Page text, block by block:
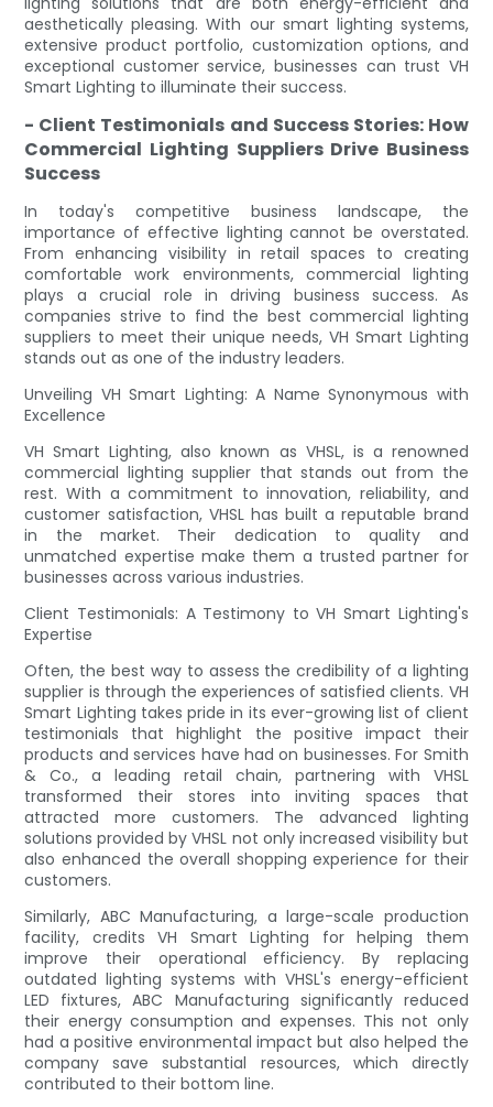
aesthetically pleasing. With our smart lighting systems,
extensive product portfolio, customization options, and
exceptional customer service, businesses can trust VH
Smart Lighting to illuminate their success.
- Client Testimonials and Success Stories: How
Commercial Lighting Suppliers Drive Business
Success
In today's competitive business landscape, the
importance of effective lighting cannot be overstated.
From enhancing visibility in retail spaces to creating
comfortable work environments, commercial lighting
plays a crucial role in driving business success. As
companies strive to find the best commercial lighting
suppliers to meet their unique needs, VH Smart Lighting
stands out as one of the industry leaders.
Unveiling VH Smart Lighting: A Name Synonymous with
Excellence
VH Smart Lighting, also known as VHSL, is a renowned
commercial lighting supplier that stands out from the
rest. With a commitment to innovation, reliability, and
customer satisfaction, VHSL has built a reputable brand
in the market. Their dedication to quality and
unmatched expertise make them a trusted partner for
businesses across various industries.
Client Testimonials: A Testimony to VH Smart Lighting's
Expertise
Often, the best way to assess the credibility of a lighting
supplier is through the experiences of satisfied clients. VH
Smart Lighting takes pride in its ever-growing list of client
testimonials that highlight the positive impact their
products and services have had on businesses. For Smith
& Co., a leading retail chain, partnering with VHSL
transformed their stores into inviting spaces that
attracted more customers. The advanced lighting
solutions provided by VHSL not only increased visibility but
also enhanced the overall shopping experience for their
customers.
Similarly, ABC Manufacturing, a large-scale production
facility, credits VH Smart Lighting for helping them
improve their operational efficiency. By replacing
outdated lighting systems with VHSL's energy-efficient
LED fixtures, ABC Manufacturing significantly reduced
their energy consumption and expenses. This not only
had a positive environmental impact but also helped the
company save substantial resources, which directly
contributed to their bottom line.